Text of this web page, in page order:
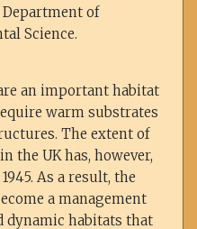
of
Science.
an important habitat
warm substrates
The extent of
the UK has, however,
As a result, the
a management
dynamic habitats that